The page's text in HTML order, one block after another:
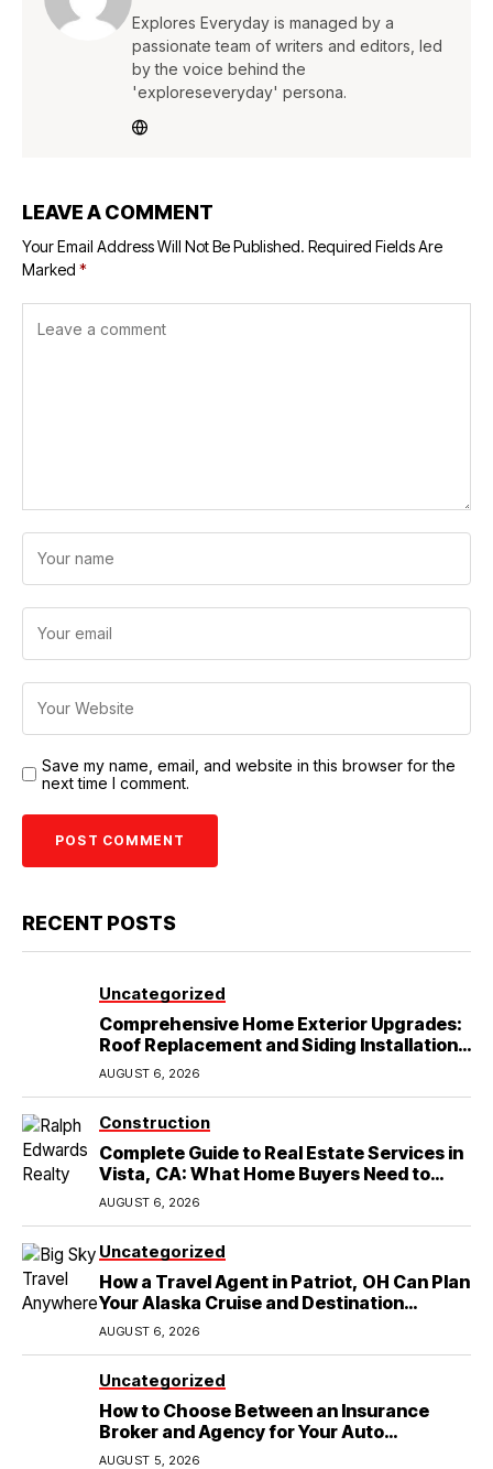
Explores Everyday is managed by a
passionate team of writers and editors, led
by the voice behind the
'exploreseveryday' persona.
LEAVE A COMMENT
Your Email Address Will Not Be Published. Required Fields Are
Marked *
Save my name, email, and website in this browser for the
next time I comment.
RECENT POSTS
Uncategorized
Comprehensive Home Exterior Upgrades:
Roof Replacement and Siding Installation
in Round Rock, TX
AUGUST 6, 2026
Construction
Complete Guide to Real Estate Services in
Vista, CA: What Home Buyers Need to
Know
AUGUST 6, 2026
Uncategorized
How a Travel Agent in Patriot, OH Can Plan
Your Alaska Cruise and Destination
Wedding
AUGUST 6, 2026
Uncategorized
How to Choose Between an Insurance
Broker and Agency for Your Auto
Coverage in Lakeland
AUGUST 5, 2026